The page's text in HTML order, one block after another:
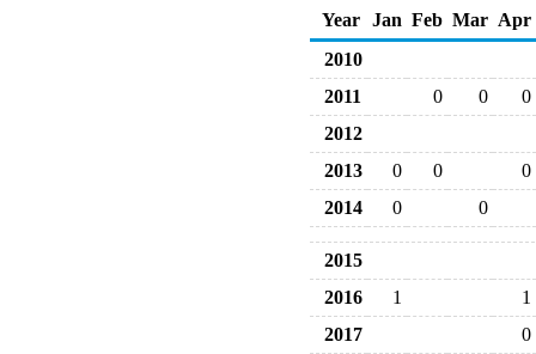
Year
Jan Feb Mar Apr
2010
2011
0 0
0
2012
2013
0 0
0
2014
0 0
2015
2016
1
1
2017
0